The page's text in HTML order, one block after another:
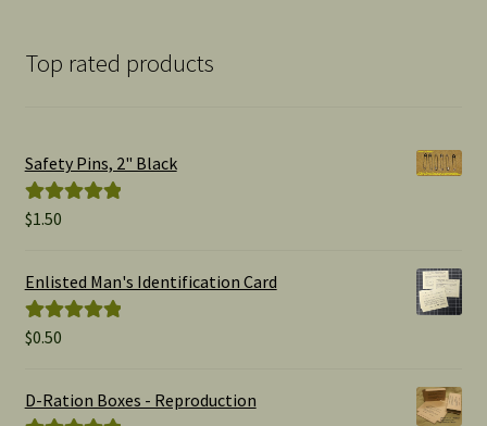
Top rated products
Safety Pins, 2" Black
Rated
$1.50
Enlisted Man's Identification Card
Rated
$0.50
D-Ration Boxes - Reproduction